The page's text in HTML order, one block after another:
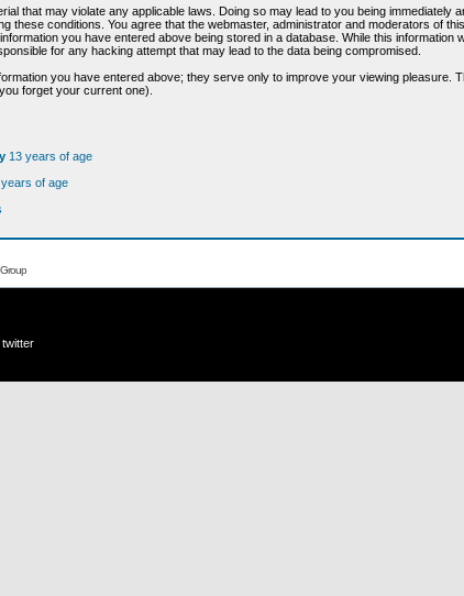
that may violate any applicable laws. Doing so may lead to you being immediately
conditions. You agree that the webmaster, administrator and moderators of this
you have entered above being stored in a database. While this information
for any hacking attempt that may lead to the data being compromised.
you have entered above; they serve only to improve your viewing pleasure.
forget your current one).
13 years of age
of age
twitter